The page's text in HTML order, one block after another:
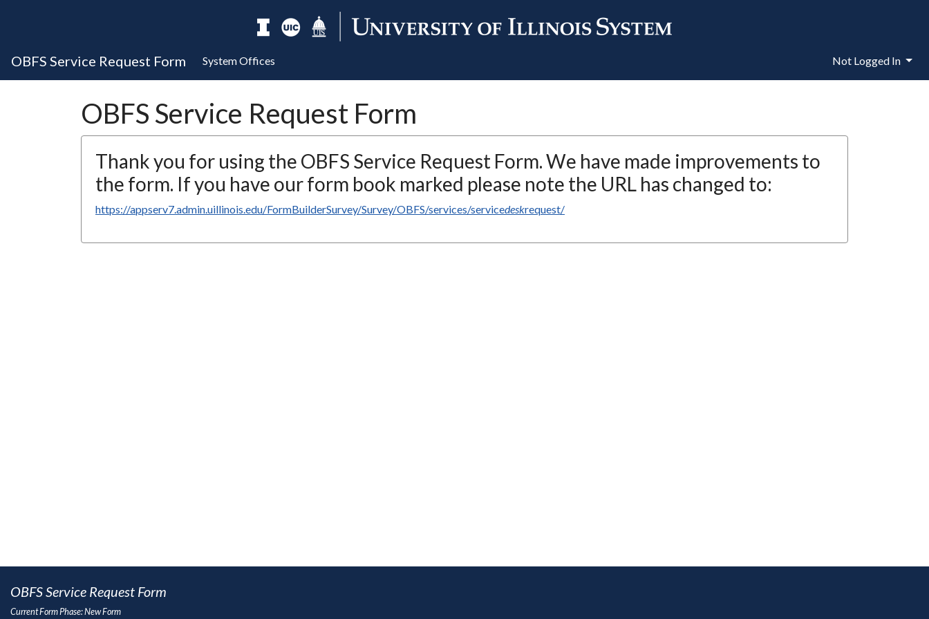
OBFS Service Request Form System Offices Not Logged In
OBFS Service Request Form
Thank you for using the OBFS Service Request Form. We have made improvements to
the form. If you have our form book marked please note the URL has changed to:
https://appserv7.admin.uillinois.edu/FormBuilderSurvey/Survey/OBFS/services/servicedeskrequest/
OBFS Service Request Form
Current Form Phase: New Form